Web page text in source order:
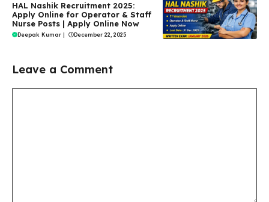
HAL Nashik Recruitment 2025:
Apply Online for Operator & Staff
Nurse Posts | Apply Online Now
Deepak Kumar | December 22, 2025
Leave a Comment